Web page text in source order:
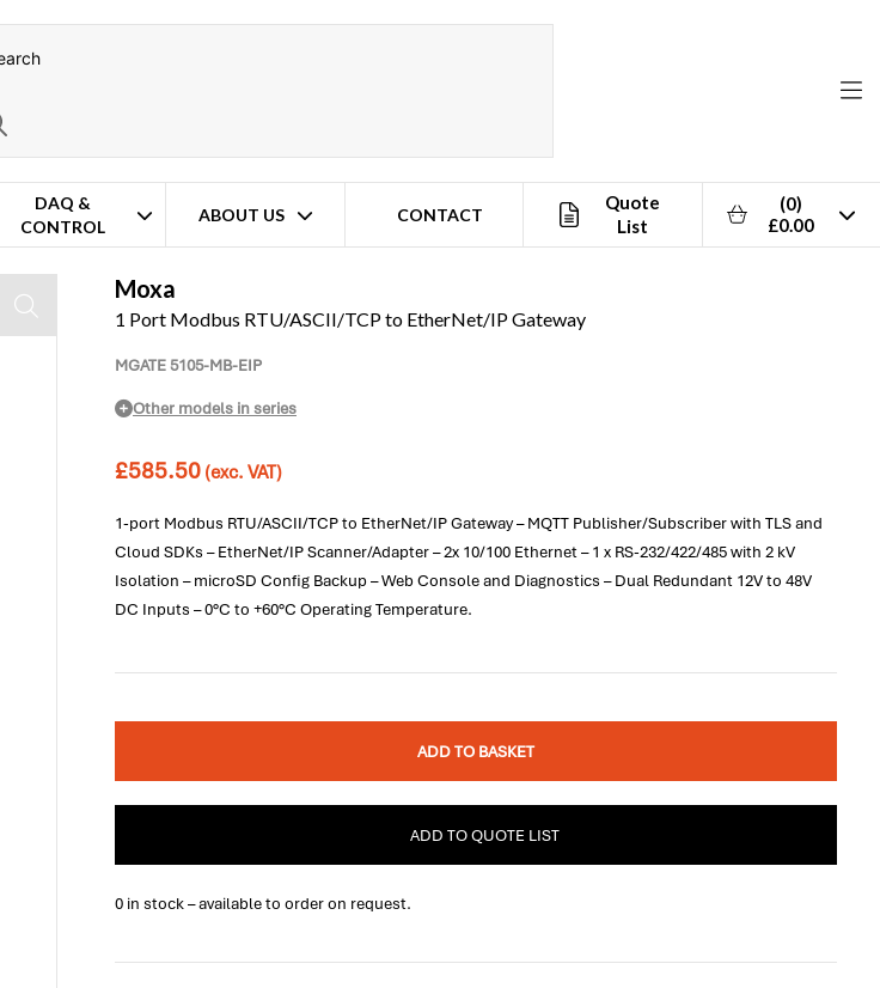
DAQ &
CONTROL
ABOUT US CONTACT
Quote
List
(0)
£0.00
Moxa
1 Port Modbus RTU/ASCII/TCP to EtherNet/IP Gateway
MGATE 5105-MB-EIP
Other models in series
£585.50 (exc. VAT)
1-port Modbus RTU/ASCII/TCP to EtherNet/IP Gateway – MQTT Publisher/Subscriber with TLS and
Cloud SDKs – EtherNet/IP Scanner/Adapter – 2x 10/100 Ethernet – 1 x RS-232/422/485 with 2 kV
Isolation – microSD Config Backup – Web Console and Diagnostics – Dual Redundant 12V to 48V
DC Inputs – 0°C to +60°C Operating Temperature.
ADD TO BASKET
ADD TO QUOTE LIST
0 in stock – available to order on request.